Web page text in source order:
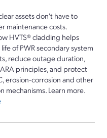
assets don't have to
maintenance costs.
HVTS® cladding helps
of PWR secondary system
reduce outage duration,
principles, and protect
erosion-corrosion and other
mechanisms. Learn more.